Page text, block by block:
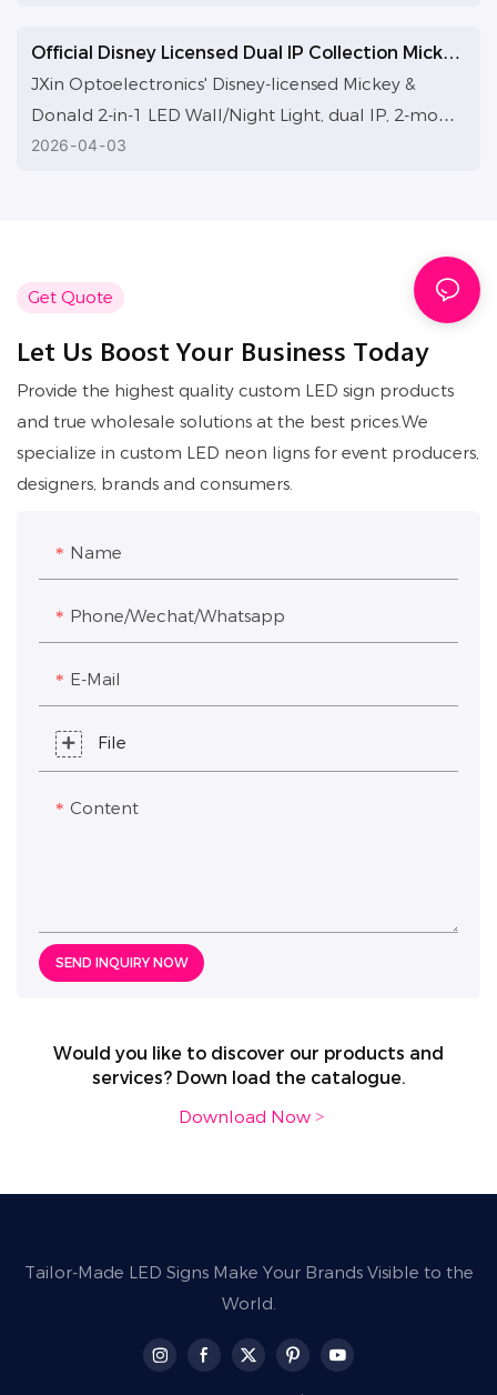
Official Disney Licensed Dual IP Collection Mickey
& Donald Duck 2-in-1 LED Wall Lamp & Night
JXin Optoelectronics' Disney-licensed Mickey &
Donald 2-in-1 LED Wall/Night Light, dual IP, 2-mode,
eye-care glow. 20-year factory with in-stock
2026 04 03
Get Quote
Let Us Boost Your Business Today
Provide the highest quality custom LED sign products
and true wholesale solutions at the best prices.We
specialize in custom LED neon ligns for event producers,
designers, brands and consumers.
Name
Phone/Wechat/Whatsapp
E-Mail
File
Content
SEND INQUIRY NOW
Would you like to discover our products and
services? Down load the catalogue.
Download Now >
Tailor-Made LED Signs Make Your Brands Visible to the
World.